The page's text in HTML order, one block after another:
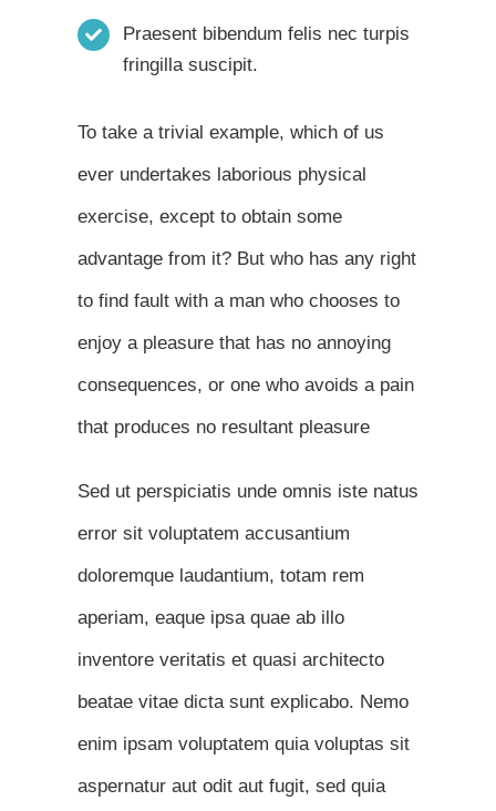
Praesent bibendum felis nec turpis
fringilla suscipit.
To take a trivial example, which of us
ever undertakes laborious physical
exercise, except to obtain some
advantage from it? But who has any right
to find fault with a man who chooses to
enjoy a pleasure that has no annoying
consequences, or one who avoids a pain
that produces no resultant pleasure
Sed ut perspiciatis unde omnis iste natus
error sit voluptatem accusantium
doloremque laudantium, totam rem
aperiam, eaque ipsa quae ab illo
inventore veritatis et quasi architecto
beatae vitae dicta sunt explicabo. Nemo
enim ipsam voluptatem quia voluptas sit
aspernatur aut odit aut fugit, sed quia